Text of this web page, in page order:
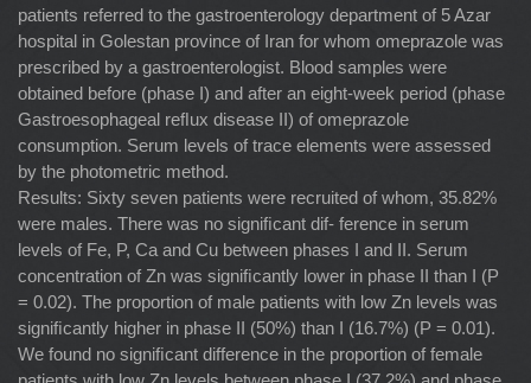
patients referred to the gastroenterology department of 5 Azar
hospital in Golestan province of Iran for whom omeprazole was
prescribed by a gastroenterologist. Blood samples were
obtained before (phase I) and after an eight-week period (phase
Gastroesophageal reﬂux disease II) of omeprazole
consumption. Serum levels of trace elements were assessed
by the photometric method.
Results: Sixty seven patients were recruited of whom, 35.82%
were males. There was no signiﬁcant dif- ference in serum
levels of Fe, P, Ca and Cu between phases I and II. Serum
concentration of Zn was signiﬁcantly lower in phase II than I (P
= 0.02). The proportion of male patients with low Zn levels was
signiﬁcantly higher in phase II (50%) than I (16.7%) (P = 0.01).
We found no signiﬁcant difference in the proportion of female